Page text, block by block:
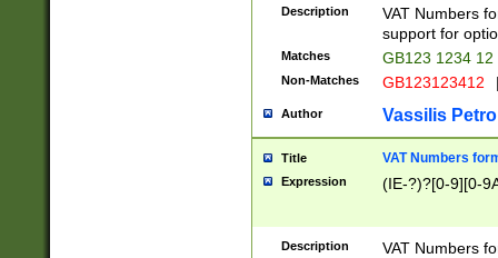
Description
VAT Numbers
support for
Matches GB123 1234 12
Non-Matches GB123123412
Author Vassilis
Title VAT Numbers
Expression (IE-?)?[0-9][0-
Description
VAT Numbers